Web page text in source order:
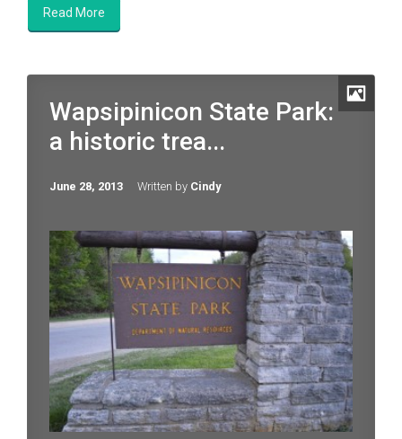
Read More
Wapsipinicon State Park:
a historic trea...
June 28, 2013 Written by Cindy